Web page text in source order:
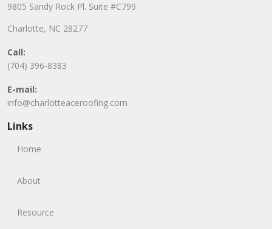
9805 Sandy Rock Pl. Suite #C799
Charlotte, NC 28277
Call:
(704) 396-8383
E-mail:
info@charlotteaceroofing.com
Links
Home
About
Resource